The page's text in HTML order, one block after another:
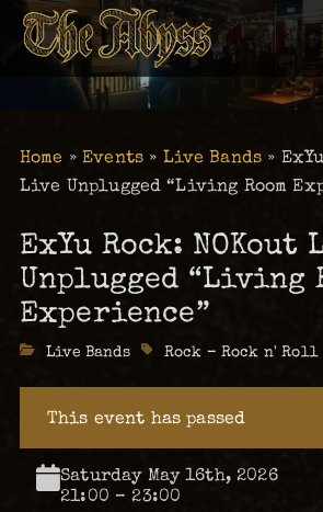
Home »Events » Live Bands »
Live Unplugged “Living Room
ExYu Rock: NOKout
Unplugged “Living
Experience”
Categories
Live Bands TagsRock – Rock n' Roll
This event has passed
Saturday May 16th, 2026
21:00 – 23:00